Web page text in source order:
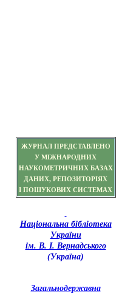
ЖУРНАЛ ПРЕДСТАВЛЕНО
У МІЖНАРОДНИХ
НАУКОМЕТРИЧНИХ БАЗАХ
ДАНИХ, РЕПОЗИТОРІЯХ
І ПОШУКОВИХ СИСТЕМАХ
Національна бібліотека
України
ім. В. І. Вернадського
(Україна)
Загальнодержавна